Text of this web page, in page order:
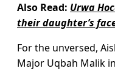
Also Read: Urwa
their daughter’s
For the unversed,
Major Uqbah Malik